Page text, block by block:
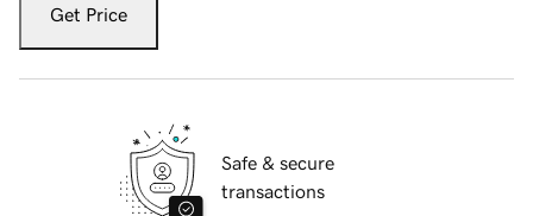
Get Price
Safe & secure
transactions